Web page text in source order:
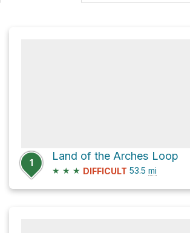
1
Land of the Arches Loop
★ ★ ★ DIFFICULT 53.5 mi